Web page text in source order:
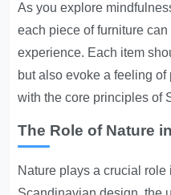
As you explore
each piece of furniture
experience. Each item
but also evoke a feeling
with the core principles of
The Role of Nature
Nature plays a crucial